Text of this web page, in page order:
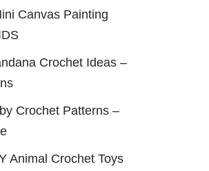
Canvas Painting
Crochet Ideas –
Crochet Patterns –
Animal Crochet Toys